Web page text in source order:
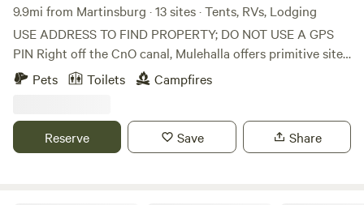
9.9mi from Martinsburg · 13 sites · Tents, RVs, Lodging
USE ADDRESS TO FIND PROPERTY; DO NOT USE A GPS
PIN Right off the CnO canal, Mulehalla offers primitive sites
with seasonal restrooms and showers available (cold
Pets Toilets Campfires
Reserve Save Share